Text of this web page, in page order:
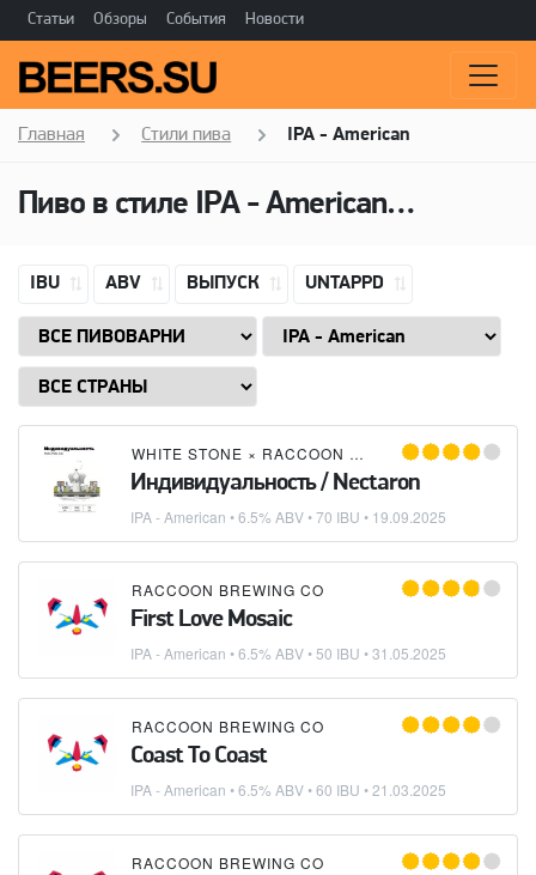
Статьи Обзоры События Новости
Главная Стили пива IPA - American
Пиво в стиле IPA - American
IBU ABV ВЫПУСК UNTAPPD
WHITE STONE × RACCOON BREWING CO
Индивидуальность / Nectaron
IPA - American • 6.5% ABV • 70 IBU • 19.09.2025
RACCOON BREWING CO
First Love Mosaic
IPA - American • 6.5% ABV • 50 IBU •31.05.2025
RACCOON BREWING CO
Coast To Coast
IPA - American • 6.5% ABV • 60 IBU •21.03.2025
RACCOON BREWING CO